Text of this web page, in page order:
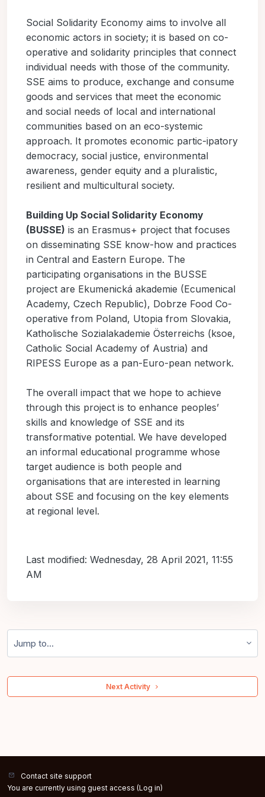
Social Solidarity Economy aims to involve all
economic actors in society; it is based on co-
operative and solidarity principles that connect
individual needs with those of the community.
SSE aims to produce, exchange and consume
goods and services that meet the economic
and social needs of local and international
communities based on an eco-systemic
approach. It promotes economic partic-ipatory
democracy, social justice, environmental
awareness, gender equity and a pluralistic,
resilient and multicultural society.
Building Up Social Solidarity Economy
(BUSSE) is an Erasmus+ project that focuses
on disseminating SSE know-how and practices
in Central and Eastern Europe. The
participating organisations in the BUSSE
project are Ekumenická akademie (Ecumenical
Academy, Czech Republic), Dobrze Food Co-
operative from Poland, Utopia from Slovakia,
Katholische Sozialakademie Österreichs (ksoe,
Catholic Social Academy of Austria) and
RIPESS Europe as a pan-Euro-pean network.
The overall impact that we hope to achieve
through this project is to enhance peoples’
skills and knowledge of SSE and its
transformative potential. We have developed
an informal educational programme whose
target audience is both people and
organisations that are interested in learning
about SSE and focusing on the key elements
at regional level.
Last modified: Wednesday, 28 April 2021, 11:55
AM
Next Activity
Contact site support
You are currently using guest access (Log in)